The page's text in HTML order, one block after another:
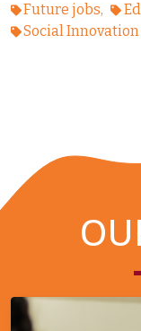
Future jobs
Social Innovation